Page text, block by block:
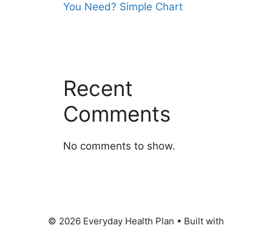
You Need? Simple Chart
Recent
Comments
No comments to show.
© 2026 Everyday Health Plan • Built with